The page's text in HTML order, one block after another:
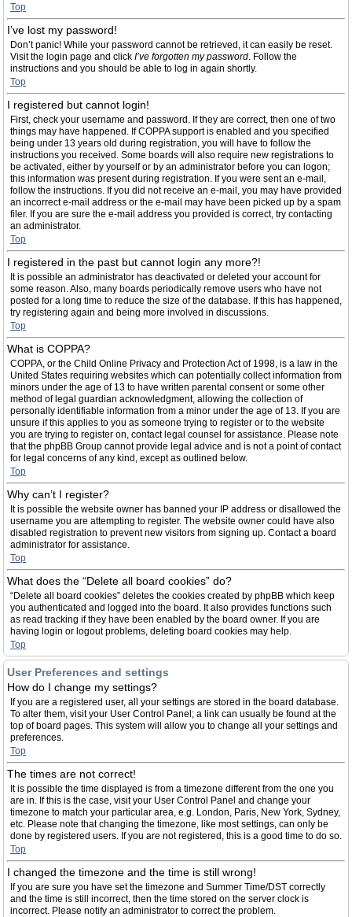
Top
I’ve lost my password!
Don’t panic! While your password cannot be retrieved, it can easily be reset.
Visit the login page and click I’ve forgotten my password. Follow the
instructions and you should be able to log in again shortly.
Top
I registered but cannot login!
First, check your username and password. If they are correct, then one of two
things may have happened. If COPPA support is enabled and you specified
being under 13 years old during registration, you will have to follow the
instructions you received. Some boards will also require new registrations to
be activated, either by yourself or by an administrator before you can logon;
this information was present during registration. If you were sent an e-mail,
follow the instructions. If you did not receive an e-mail, you may have provided
an incorrect e-mail address or the e-mail may have been picked up by a spam
filer. If you are sure the e-mail address you provided is correct, try contacting
an administrator.
Top
I registered in the past but cannot login any more?!
It is possible an administrator has deactivated or deleted your account for
some reason. Also, many boards periodically remove users who have not
posted for a long time to reduce the size of the database. If this has happened,
try registering again and being more involved in discussions.
Top
What is COPPA?
COPPA, or the Child Online Privacy and Protection Act of 1998, is a law in the
United States requiring websites which can potentially collect information from
minors under the age of 13 to have written parental consent or some other
method of legal guardian acknowledgment, allowing the collection of
personally identifiable information from a minor under the age of 13. If you are
unsure if this applies to you as someone trying to register or to the website
you are trying to register on, contact legal counsel for assistance. Please note
that the phpBB Group cannot provide legal advice and is not a point of contact
for legal concerns of any kind, except as outlined below.
Top
Why can’t I register?
It is possible the website owner has banned your IP address or disallowed the
username you are attempting to register. The website owner could have also
disabled registration to prevent new visitors from signing up. Contact a board
administrator for assistance.
Top
What does the “Delete all board cookies” do?
“Delete all board cookies” deletes the cookies created by phpBB which keep
you authenticated and logged into the board. It also provides functions such
as read tracking if they have been enabled by the board owner. If you are
having login or logout problems, deleting board cookies may help.
Top
User Preferences and settings
How do I change my settings?
If you are a registered user, all your settings are stored in the board database.
To alter them, visit your User Control Panel; a link can usually be found at the
top of board pages. This system will allow you to change all your settings and
preferences.
Top
The times are not correct!
It is possible the time displayed is from a timezone different from the one you
are in. If this is the case, visit your User Control Panel and change your
timezone to match your particular area, e.g. London, Paris, New York, Sydney,
etc. Please note that changing the timezone, like most settings, can only be
done by registered users. If you are not registered, this is a good time to do so.
Top
I changed the timezone and the time is still wrong!
If you are sure you have set the timezone and Summer Time/DST correctly
and the time is still incorrect, then the time stored on the server clock is
incorrect. Please notify an administrator to correct the problem.